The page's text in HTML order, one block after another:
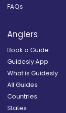
FAQs
Anglers
Book a Guide
Guidesly App
What is Guidesly
All Guides
Countries
States